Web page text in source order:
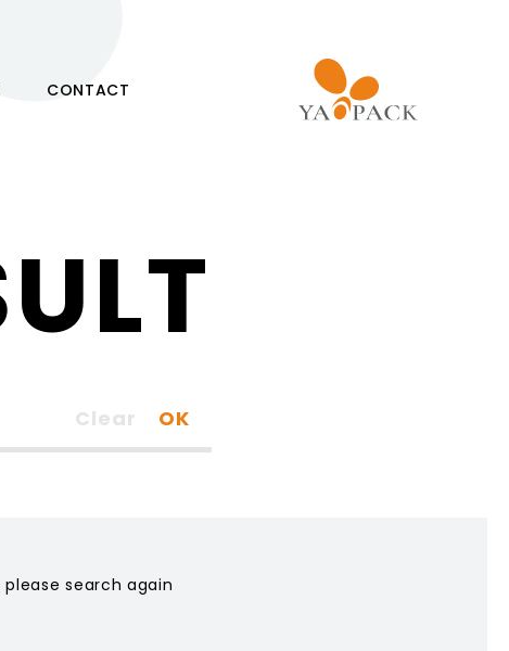
CONTACT
Clear OK
search again